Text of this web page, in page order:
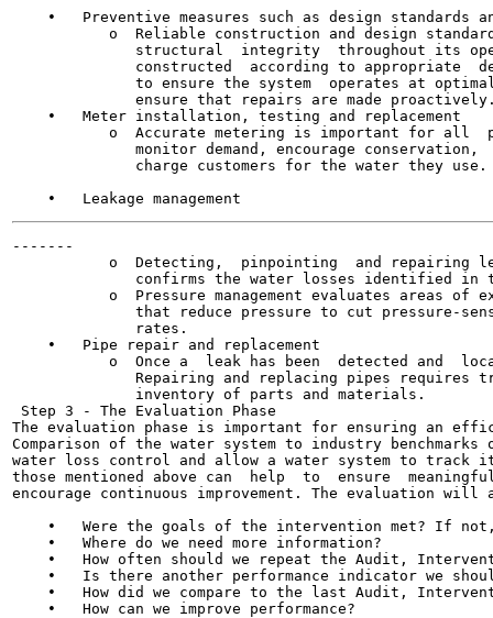
•   Preventive measures such as design standards
o  Reliable construction and design
structural  integrity  throughout its
constructed  according to appropriate
to ensure the system  operates at
ensure that repairs are made
    •   Meter installation, testing and replacement
o  Accurate metering is important for all
monitor demand, encourage conservation,
              charge customers for the water they use.
-------
o  Detecting,  pinpointing  and repairing
confirms the water losses identified in
o  Pressure management evaluates areas of
that reduce pressure to cut pressure-
              rates.
    •   Pipe repair and replacement
o  Once a  leak has been  detected and
Repairing and replacing pipes requires
              inventory of parts and materials.
Step 3 - The Evaluation Phase
The evaluation phase is important for ensuring an
Comparison of the water system to industry
water loss control and allow a water system to track
those mentioned above can  help  to  ensure
encourage continuous improvement. The evaluation will
•   Were the goals of the intervention met? If
    •   Where do we need more information?
•   How often should we repeat the Audit,
•   Is there another performance indicator we
•   How did we compare to the last Audit,
    •   How can we improve performance?